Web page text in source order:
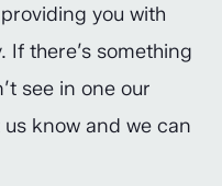
you with
If there’s something
see in one our
know and we can